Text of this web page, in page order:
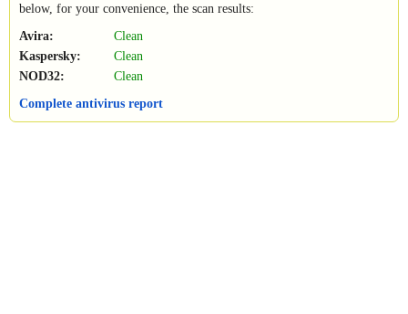
below, for your convenience, the scan results:
Avira:
Clean
Kaspersky:
Clean
NOD32:
Clean
Complete antivirus report